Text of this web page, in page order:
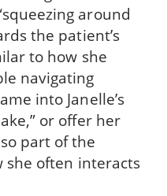
around
the patient’s
to how she
navigating
into Janelle’s
or offer her
part of the
she often interacts